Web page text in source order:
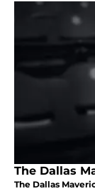
The Dallas
The Dallas